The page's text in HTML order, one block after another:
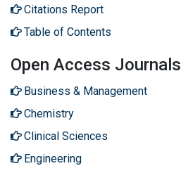
Citations Report
Table of Contents
Open Access Journals
Business & Management
Chemistry
Clinical Sciences
Engineering